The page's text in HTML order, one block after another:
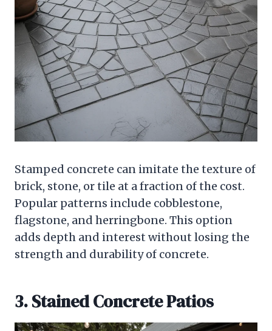
Stamped concrete can imitate the texture of
brick, stone, or tile at a fraction of the cost.
Popular patterns include cobblestone,
flagstone, and herringbone. This option
adds depth and interest without losing the
strength and durability of concrete.
3. Stained Concrete Patios